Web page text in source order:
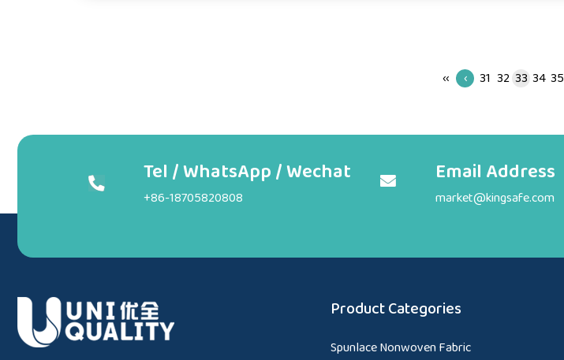
‹‹ ‹ 31 32 33 34 35
Tel / WhatsApp / Wechat
+86-18705820808
Email Address
market@kingsafe.com
Product Categories
Spunlace Nonwoven Fabric